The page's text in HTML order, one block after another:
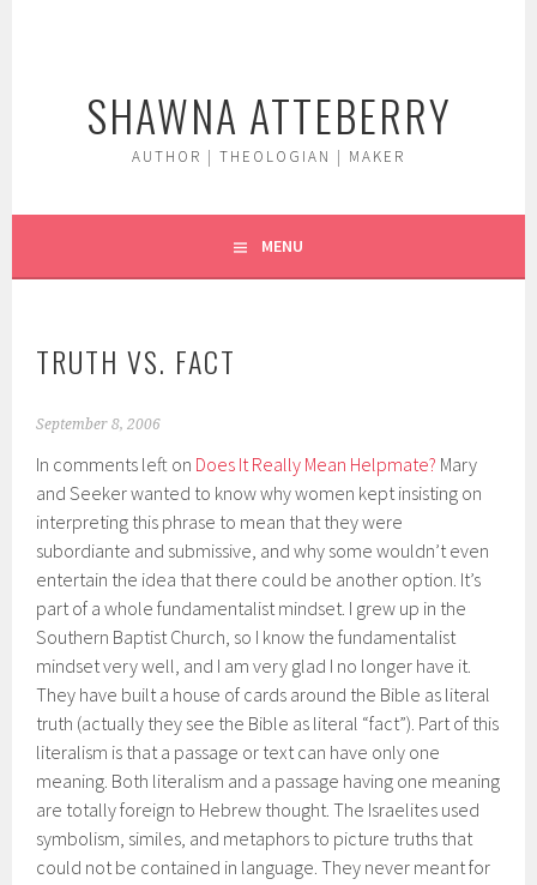
SHAWNA ATTEBERRY
AUTHOR | THEOLOGIAN | MAKER
MENU
TRUTH VS. FACT
September 8, 2006
In comments left on Does It Really Mean Helpmate? Mary
and Seeker wanted to know why women kept insisting on
interpreting this phrase to mean that they were
subordiante and submissive, and why some wouldn’t even
entertain the idea that there could be another option. It’s
part of a whole fundamentalist mindset. I grew up in the
Southern Baptist Church, so I know the fundamentalist
mindset very well, and I am very glad I no longer have it.
They have built a house of cards around the Bible as literal
truth (actually they see the Bible as literal “fact”). Part of this
literalism is that a passage or text can have only one
meaning. Both literalism and a passage having one meaning
are totally foreign to Hebrew thought. The Israelites used
symbolism, similes, and metaphors to picture truths that
could not be contained in language. They never meant for